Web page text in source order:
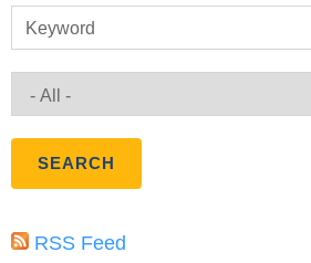
Keyword
RSS Feed